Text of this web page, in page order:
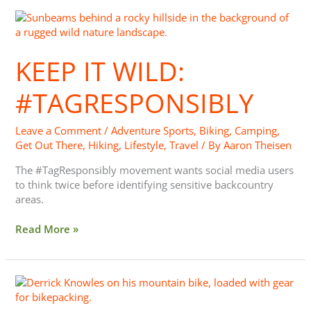
KEEP IT WILD:
#TAGRESPONSIBLY
Leave a Comment /Adventure Sports, Biking, Camping,
Get Out There, Hiking, Lifestyle,Travel / ByAaron Theisen
The #TagResponsibly movement wants social media users
to think twice before identifying sensitive backcountry
areas.
Keep
It
#TagResponsibly
Read More »
Are
We